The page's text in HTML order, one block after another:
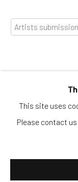
Artists
Copyright © 2026
This site uses
Please contact